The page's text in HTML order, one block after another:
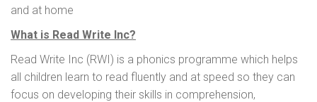
and at home
What is Read Write Inc?
Read Write Inc (RWI) is a phonics programme which helps
all children learn to read fluently and at speed so they can
focus on developing their skills in comprehension,